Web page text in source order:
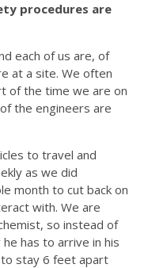
procedures are
each of us are, of
at a site. We often
of the time we are on
the engineers are
to travel and
as we did
month to cut back on
with. We are
so instead of
has to arrive in his
stay 6 feet apart